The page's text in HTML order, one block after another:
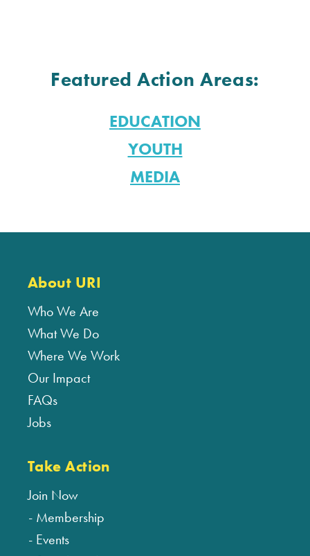
Featured Action Areas:
EDUCATION
YOUTH
MEDIA
About URI
Who We Are
What We Do
Where We Work
Our Impact
FAQs
Jobs
Take Action
Join Now
Membership
Events